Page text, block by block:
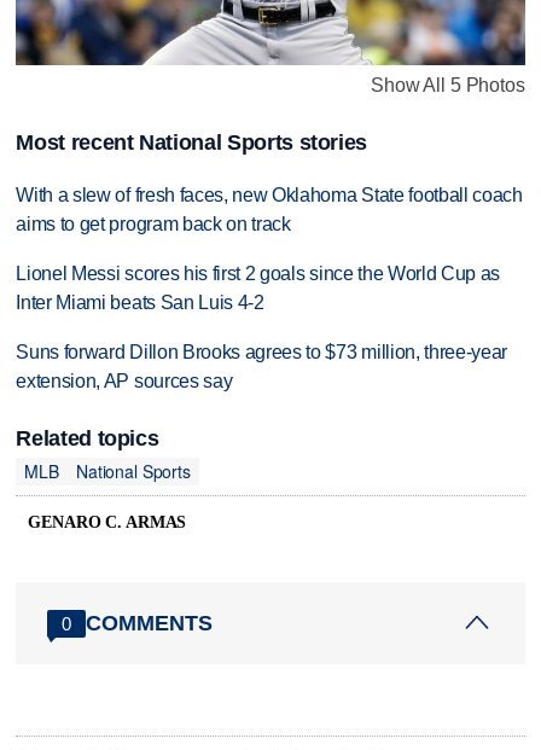
Show All 5 Photos
Most recent National Sports stories
With a slew of fresh faces, new Oklahoma State football coach
aims to get program back on track
Lionel Messi scores his first 2 goals since the World Cup as
Inter Miami beats San Luis 4-2
Suns forward Dillon Brooks agrees to $73 million, three-year
extension, AP sources say
Related topics
MLB
National Sports
GENARO C. ARMAS
0 COMMENTS